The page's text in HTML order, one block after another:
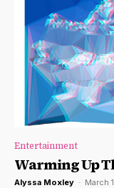
Entertainment
Warming Up
Alyssa Moxley - March